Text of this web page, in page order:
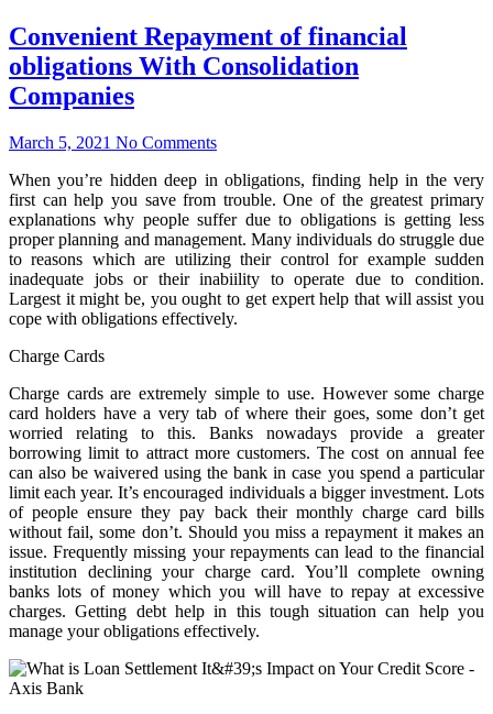
Convenient Repayment of financial
obligations With Consolidation
Companies
March 5, 2021 No Comments
When you’re hidden deep in obligations, finding help in the very
first can help you save from trouble. One of the greatest primary
explanations why people suffer due to obligations is getting less
proper planning and management. Many individuals do struggle due
to reasons which are utilizing their control for example sudden
inadequate jobs or their inabiility to operate due to condition.
Largest it might be, you ought to get expert help that will assist you
cope with obligations effectively.
Charge Cards
Charge cards are extremely simple to use. However some charge
card holders have a very tab of where their goes, some don’t get
worried relating to this. Banks nowadays provide a greater
borrowing limit to attract more customers. The cost on annual fee
can also be waivered using the bank in case you spend a particular
limit each year. It’s encouraged individuals a bigger investment. Lots
of people ensure they pay back their monthly charge card bills
without fail, some don’t. Should you miss a repayment it makes an
issue. Frequently missing your repayments can lead to the financial
institution declining your charge card. You’ll complete owning
banks lots of money which you will have to repay at excessive
charges. Getting debt help in this tough situation can help you
manage your obligations effectively.